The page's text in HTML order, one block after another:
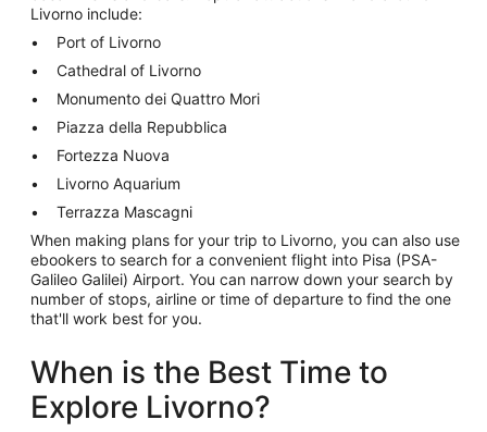
Livorno include:
Port of Livorno
Cathedral of Livorno
Monumento dei Quattro Mori
Piazza della Repubblica
Fortezza Nuova
Livorno Aquarium
Terrazza Mascagni
When making plans for your trip to Livorno, you can also use
ebookers to search for a convenient flight into Pisa (PSA-
Galileo Galilei) Airport. You can narrow down your search by
number of stops, airline or time of departure to find the one
that'll work best for you.
When is the Best Time to
Explore Livorno?